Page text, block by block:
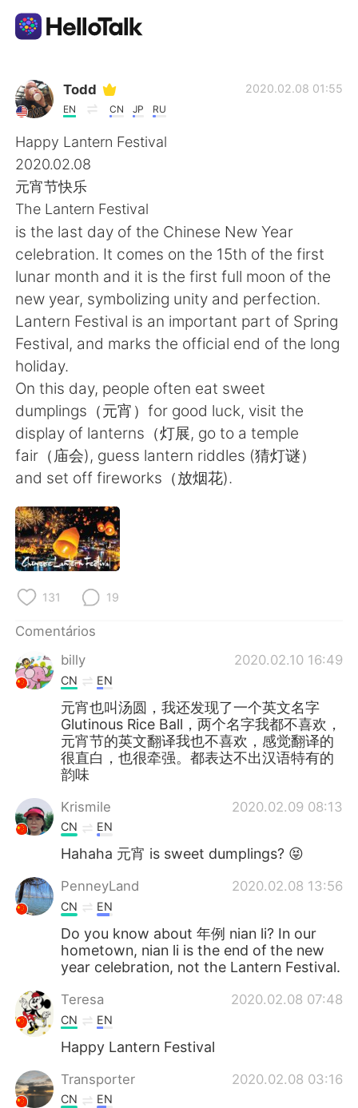
Aplicativo de troca de idioma
AI Grammar Checker
Português
English 简体中文
繁體中文 Español
العربية Français
Deutsch
한국어 Русский
ไทย Indonesia
Italiano Türkçe
Tiếng Việt
Todd
EN CN JP RU
2020.02.08 01:55
Happy Lantern Festival
2020.02.08
元宵节快乐
The Lantern Festival
is the last day of the Chinese New Year
celebration. It comes on the 15th of the first
lunar month and it is the first full moon of the
new year, symbolizing unity and perfection.
Lantern Festival is an important part of Spring
Festival, and marks the official end of the long
holiday.
On this day, people often eat sweet
dumplings（元宵）for good luck, visit the
display of lanterns（灯展, go to a temple
fair（庙会), guess lantern riddles (猜灯谜）
and set off fireworks（放烟花).
131 19
Comentários
billy
2020.02.10 16:49
CN EN
元宵也叫汤圆，我还发现了一个英文名字
Glutinous Rice Ball，两个名字我都不喜欢，
元宵节的英文翻译我也不喜欢，感觉翻译的
很直白，也很牵强。都表达不出汉语特有的
韵味
Krismile 2020.02.09 08:13
CN EN
Hahaha 元宵 is sweet dumplings? 😝
PenneyLand 2020.02.08 13:56
CN EN
Do you know about 年例 nian li? In our
hometown, nian li is the end of the new
year celebration, not the Lantern Festival.
Teresa 2020.02.08 07:48
CN EN
Happy Lantern Festival
Transporter 2020.02.08 03:16
CN EN